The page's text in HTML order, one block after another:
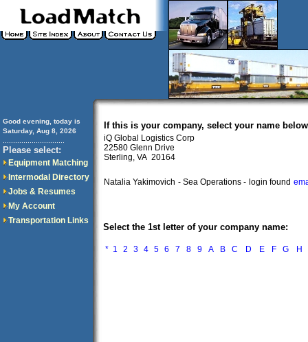
Good evening, today is
Saturday, Aug 8, 2026
Please select:
Equipment Matching
Intermodal Directory
Jobs & Resumes
My Account
Transportation Links
If this is your company, select your name
iQ Global Logistics Corp
22580 Glenn Drive
Sterling, VA 20164
Natalia Yakimovich - Sea Operations - login found
Select the 1st letter of your company name:
* 1 2 3 4 5 6 7 8 9 A B C D E F G H